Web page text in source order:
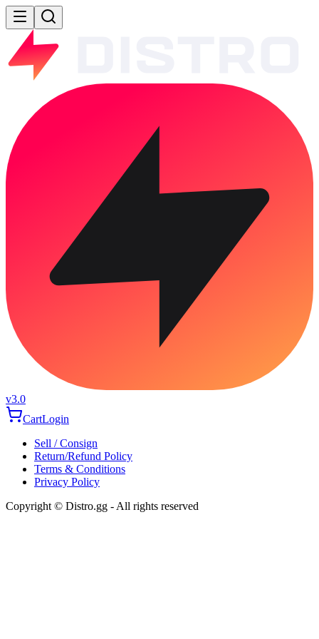
v3.0
CartLogin
Sell / Consign
Return/Refund Policy
Terms & Conditions
Privacy Policy
Copyright © Distro.gg - All rights reserved